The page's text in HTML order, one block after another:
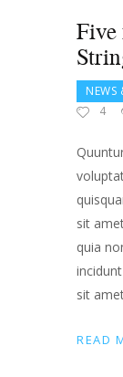
NEWS
4
sit
quia
sit
READ